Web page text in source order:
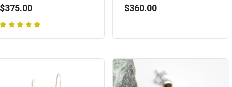
$375.00 $360.00